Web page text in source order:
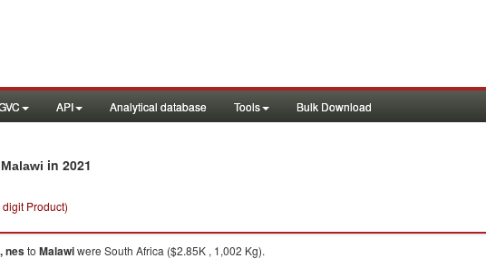
API Analytical database Tools Bulk Download
in 2021
Product)
nesto Malawiwere South Africa ($2.85K , 1,002 Kg).